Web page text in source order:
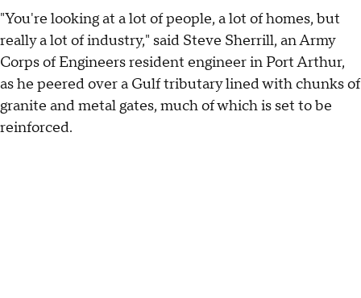
"You're looking at a lot of people, a lot of homes, but
really a lot of industry," said Steve Sherrill, an Army
Corps of Engineers resident engineer in Port Arthur,
as he peered over a Gulf tributary lined with chunks of
granite and metal gates, much of which is set to be
reinforced.